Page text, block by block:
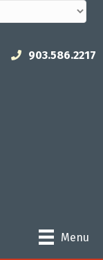
903.586.2217
Menu